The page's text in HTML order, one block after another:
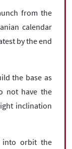
from the
calendar
by the end
the base as
not have the
inclination
into orbit the